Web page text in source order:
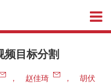
频目标分割
， 赵佳琦 ，
胡伏